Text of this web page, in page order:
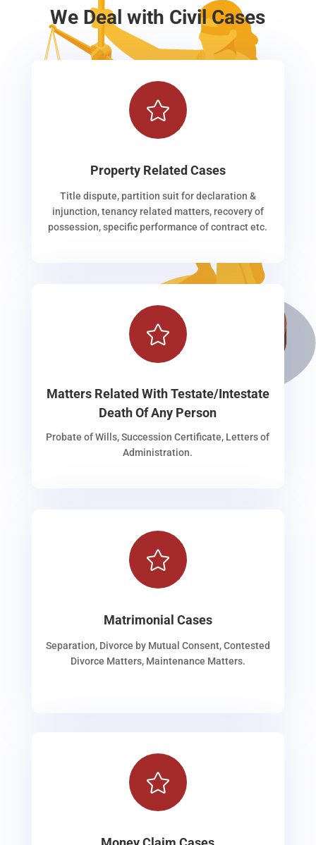
We Deal with Civil Cases

Property Related Cases
Title dispute, partition suit for declaration &
injunction, tenancy related matters, recovery of
possession, specific performance of contract etc.

Matters Related With Testate/Intestate
Death Of Any Person
Probate of Wills, Succession Certificate, Letters of
Administration.

Matrimonial Cases
Separation, Divorce by Mutual Consent, Contested
Divorce Matters, Maintenance Matters.
